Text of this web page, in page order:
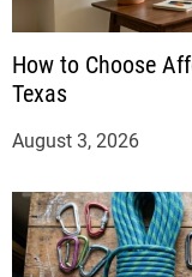
How to Choose
Texas
August 3, 2026